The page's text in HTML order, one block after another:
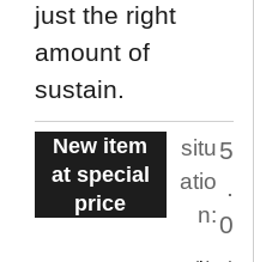
just the right
amount of
sustain.
New item
at special
price
situ
atio
n:
5
.
0